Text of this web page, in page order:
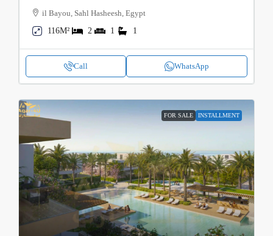
il Bayou, Sahl Hasheesh, Egypt
116M²
2 1 1
Call WhatsApp
FOR SALE INSTALLMENT